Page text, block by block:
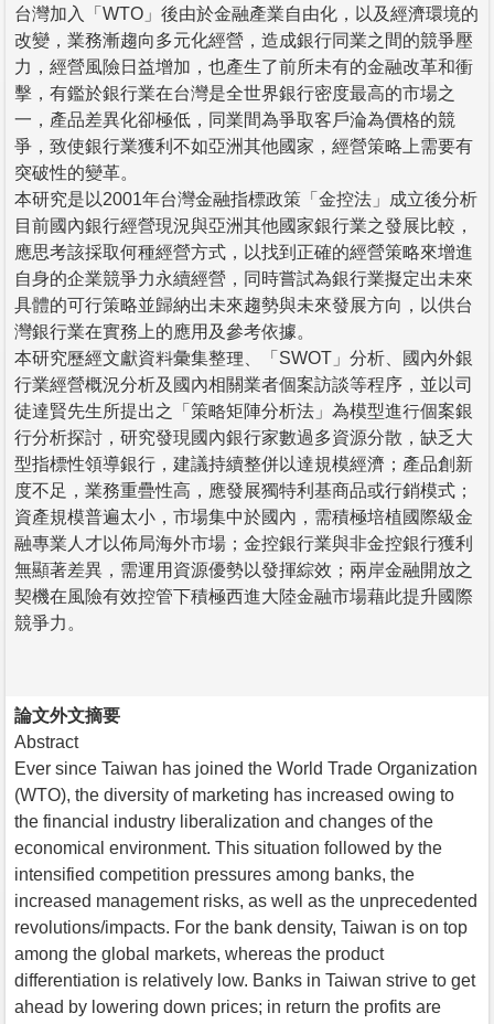
台灣加入「WTO」後由於金融產業自由化，以及經濟環境的
改變，業務漸趨向多元化經營，造成銀行同業之間的競爭壓
力，經營風險日益增加，也產生了前所未有的金融改革和衝
擊，有鑑於銀行業在台灣是全世界銀行密度最高的市場之
一，產品差異化卻極低，同業間為爭取客戶淪為價格的競
爭，致使銀行業獲利不如亞洲其他國家，經營策略上需要有
突破性的變革。
本研究是以2001年台灣金融指標政策「金控法」成立後分析
目前國內銀行經營現況與亞洲其他國家銀行業之發展比較，
應思考該採取何種經營方式，以找到正確的經營策略來增進
自身的企業競爭力永續經營，同時嘗試為銀行業擬定出未來
具體的可行策略並歸納出未來趨勢與未來發展方向，以供台
灣銀行業在實務上的應用及參考依據。
本研究歷經文獻資料彙集整理、「SWOT」分析、國內外銀
行業經營概況分析及國內相關業者個案訪談等程序，並以司
徒達賢先生所提出之「策略矩陣分析法」為模型進行個案銀
行分析探討，研究發現國內銀行家數過多資源分散，缺乏大
型指標性領導銀行，建議持續整併以達規模經濟；產品創新
度不足，業務重疊性高，應發展獨特利基商品或行銷模式；
資產規模普遍太小，市場集中於國內，需積極培植國際級金
融專業人才以佈局海外市場；金控銀行業與非金控銀行獲利
無顯著差異，需運用資源優勢以發揮綜效；兩岸金融開放之
契機在風險有效控管下積極西進大陸金融市場藉此提升國際
競爭力。
論文外文摘要
Abstract
Ever since Taiwan has joined the World Trade Organization
(WTO), the diversity of marketing has increased owing to
the financial industry liberalization and changes of the
economical environment. This situation followed by the
intensified competition pressures among banks, the
increased management risks, as well as the unprecedented
revolutions/impacts. For the bank density, Taiwan is on top
among the global markets, whereas the product
differentiation is relatively low. Banks in Taiwan strive to get
ahead by lowering down prices; in return the profits are